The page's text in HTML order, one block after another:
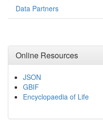
Data Partners
Online Resources
JSON
GBIF
Encyclopaedia of Life